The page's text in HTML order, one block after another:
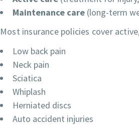
Maintenance care (long-term
Most insurance policies cover
Low back pain
Neck pain
Sciatica
Whiplash
Herniated discs
Auto accident injuries